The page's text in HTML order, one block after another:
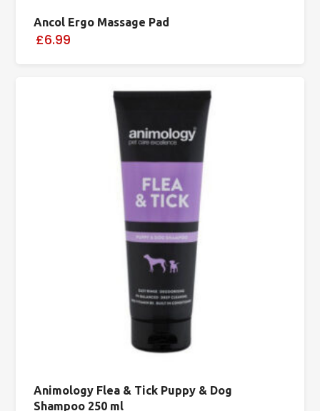
Ancol Ergo Massage Pad
£6.99
Animology Flea & Tick Puppy & Dog
Shampoo 250 ml